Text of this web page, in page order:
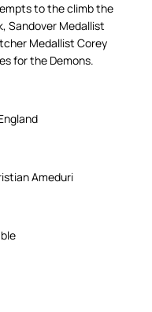
to the climb the
Sandover Medallist
Medallist Corey
for the Demons.
Ameduri